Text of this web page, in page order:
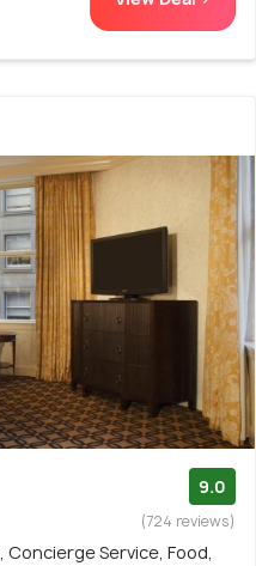
9.0
(724 reviews)
Concierge Service, Food,